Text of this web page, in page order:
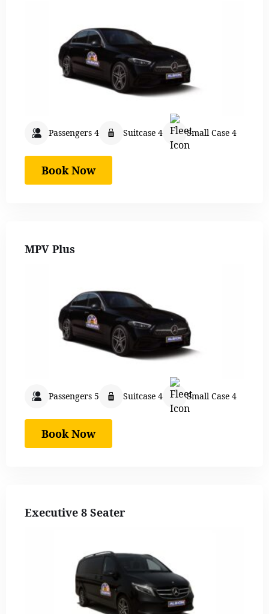
Passengers 4 Suitcase 4 Small Case 4
Book Now
MPV Plus
Passengers 5 Suitcase 4 Small Case 4
Book Now
Executive 8 Seater